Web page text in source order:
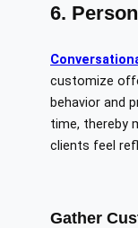
6.
customize
behavior and
time, thereby
clients feel
Gather